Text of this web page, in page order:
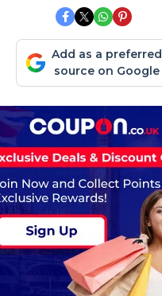
Add as a preferred
source on Google